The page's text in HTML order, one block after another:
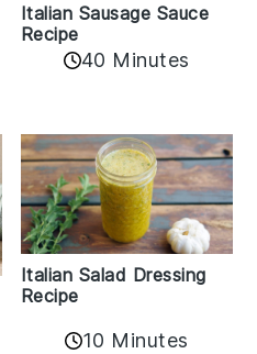
Italian Sausage Sauce
Recipe
40 Minutes
Italian Salad Dressing
Recipe
10 Minutes